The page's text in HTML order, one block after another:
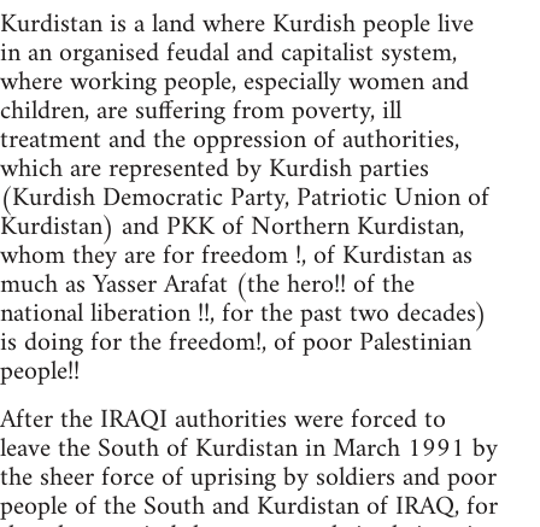
Kurdistan is a land where Kurdish people live
in an organised feudal and capitalist system,
where working people, especially women and
children, are suffering from poverty, ill
treatment and the oppression of authorities,
which are represented by Kurdish parties
(Kurdish Democratic Party, Patriotic Union of
Kurdistan) and PKK of Northern Kurdistan,
whom they are for freedom !, of Kurdistan as
much as Yasser Arafat (the hero!! of the
national liberation !!, for the past two decades)
is doing for the freedom!, of poor Palestinian
people!!
After the IRAQI authorities were forced to
leave the South of Kurdistan in March 1991 by
the sheer force of uprising by soldiers and poor
people of the South and Kurdistan of IRAQ, for